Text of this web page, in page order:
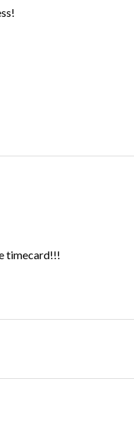
timecard!!!